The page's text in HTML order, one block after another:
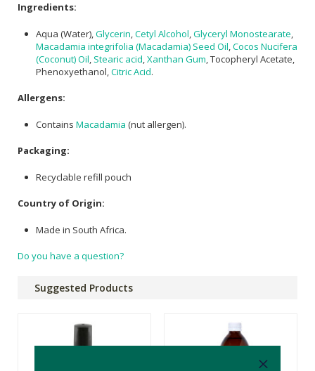
Ingredients:
Aqua (Water), Glycerin Cetyl Alcohol Glyceryl Monostearate
Macadamia integrifolia (Macadamia) Seed Oil Cocos Nucifera
(Coconut) Oil Stearic acid Xanthan Gum , Tocopheryl Acetate,
Phenoxyethanol, Citric Acid.
Allergens:
Contains Macadamia (nut allergen).
Packaging:
Recyclable refill pouch
Country of Origin:
Made in South Africa.
Do you have a question?
Suggested Products